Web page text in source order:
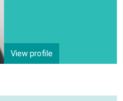
View profile